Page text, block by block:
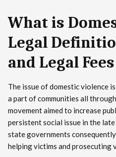
What is
Legal
and Legal Fees
The issue of domestic violence
a part of communities all
movement aimed to increase
persistent social issue in the
state governments
helping victims and